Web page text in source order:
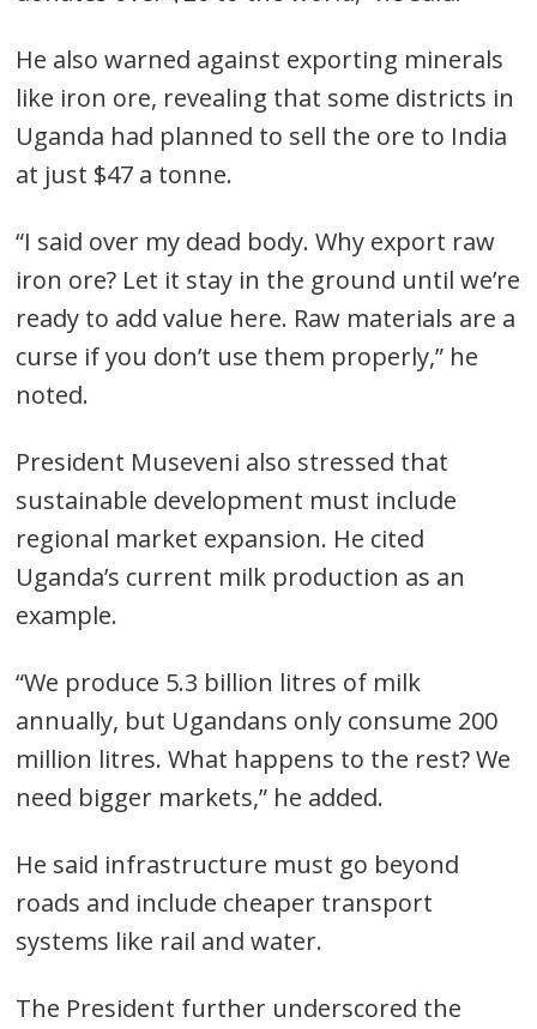
He also warned against exporting minerals
like iron ore, revealing that some districts in
Uganda had planned to sell the ore to India
at just $47 a tonne.
“I said over my dead body. Why export raw
iron ore? Let it stay in the ground until we’re
ready to add value here. Raw materials are a
curse if you don’t use them properly,” he
noted.
President Museveni also stressed that
sustainable development must include
regional market expansion. He cited
Uganda’s current milk production as an
example.
“We produce 5.3 billion litres of milk
annually, but Ugandans only consume 200
million litres. What happens to the rest? We
need bigger markets,” he added.
He said infrastructure must go beyond
roads and include cheaper transport
systems like rail and water.
The President further underscored the
Post